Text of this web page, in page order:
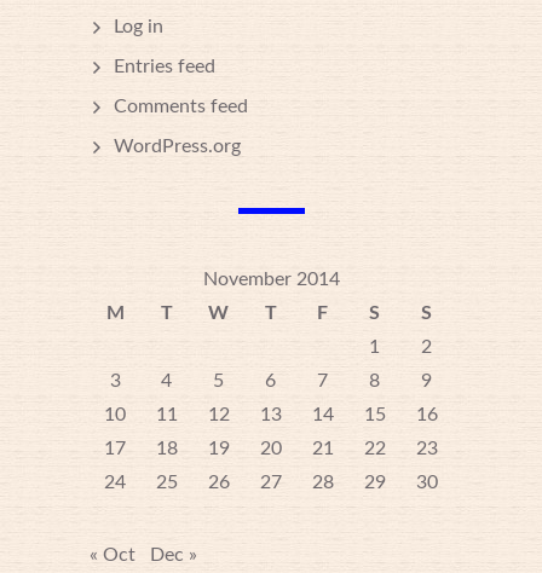
Log in
Entries feed
Comments feed
WordPress.org
November 2014
M
T W T F S
S
1
2
3
4 5 6 7 8
9
10
11 12 13 14 15
16
17
18 19 20 21 22
23
24
25 26 27 28 29 30
« Oct Dec »